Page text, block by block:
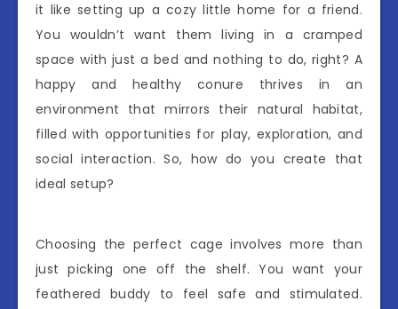
it like setting up a cozy little home for a friend.
You wouldn’t want them living in a cramped
space with just a bed and nothing to do, right? A
happy and healthy conure thrives in an
environment that mirrors their natural habitat,
filled with opportunities for play, exploration, and
social interaction. So, how do you create that
ideal setup?
Choosing the perfect cage involves more than
just picking one off the shelf. You want your
feathered buddy to feel safe and stimulated.